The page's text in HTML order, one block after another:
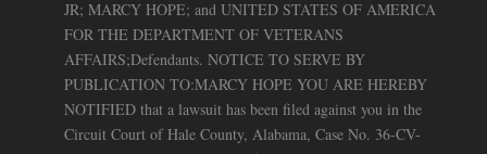
JR; MARCY HOPE; and UNITED STATES OF AMERICA
FOR THE DEPARTMENT OF VETERANS
AFFAIRS;Defendants. NOTICE TO SERVE BY
PUBLICATION TO:MARCY HOPE YOU ARE HEREBY
NOTIFIED that a lawsuit has been filed against you in the
Circuit Court of Hale County, Alabama, Case No. 36-CV-